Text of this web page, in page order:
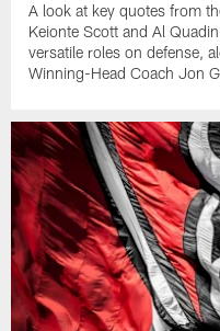
A look at key quotes from
Keionte Scott and Al
versatile roles on defense,
Winning-Head Coach Jon